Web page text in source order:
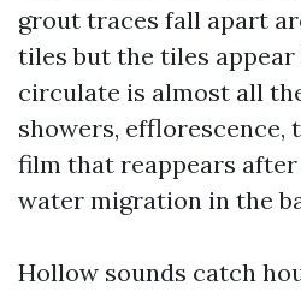
grout traces fall apart
tiles but the tiles
circulate is almost all
showers, efflorescence,
film that reappears
water migration in the
Hollow sounds catch